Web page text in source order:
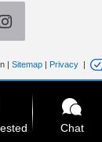
| Sitemap | Privacy |
Chat